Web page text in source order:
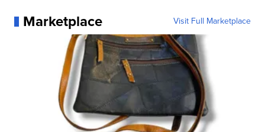
Marketplace Visit Full Marketplace